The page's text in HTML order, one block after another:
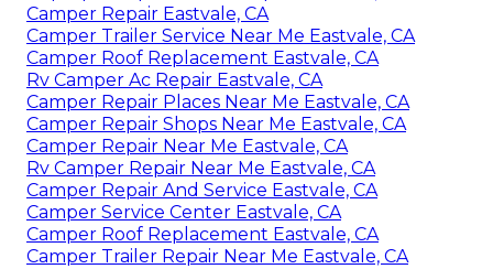
Camper Repair Eastvale, CA
Camper Trailer Service Near Me Eastvale, CA
Camper Roof Replacement Eastvale, CA
Rv Camper Ac Repair Eastvale, CA
Camper Repair Places Near Me Eastvale, CA
Camper Repair Shops Near Me Eastvale, CA
Camper Repair Near Me Eastvale, CA
Rv Camper Repair Near Me Eastvale, CA
Camper Repair And Service Eastvale, CA
Camper Service Center Eastvale, CA
Camper Roof Replacement Eastvale, CA
Camper Trailer Repair Near Me Eastvale, CA